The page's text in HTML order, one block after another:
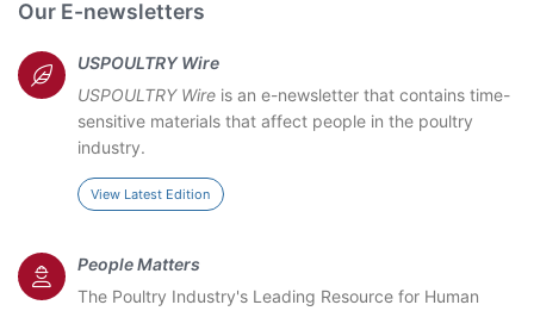
Our E-newsletters
USPOULTRY Wire
USPOULTRY Wireis an e-newsletter that contains time-
sensitive materials that affect people in the poultry
industry.
View Latest Edition
People Matters
The Poultry Industry's Leading Resource for Human